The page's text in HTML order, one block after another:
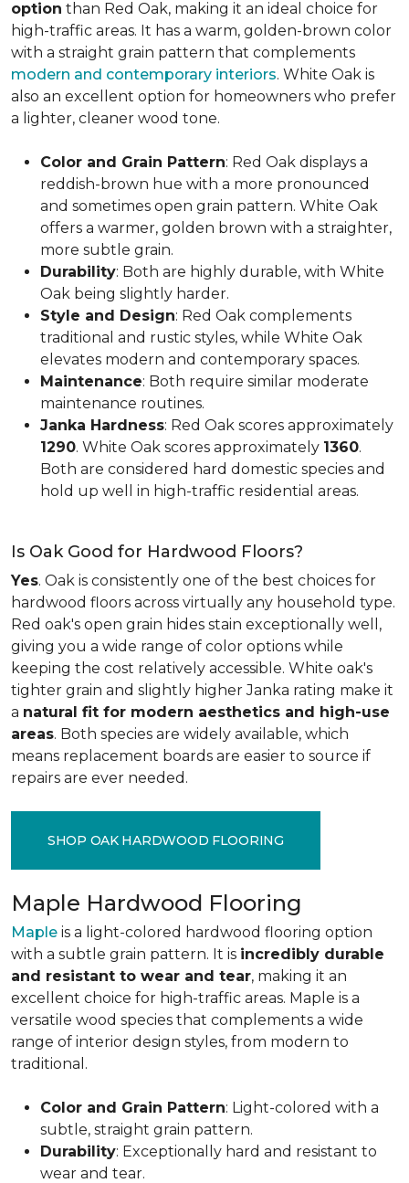
option than Red Oak, making it an ideal choice for
high-traffic areas. It has a warm, golden-brown color
with a straight grain pattern that complements
modern and contemporary interiors. White Oak is
also an excellent option for homeowners who prefer
a lighter, cleaner wood tone.
Color and Grain Pattern: Red Oak displays a
reddish-brown hue with a more pronounced
and sometimes open grain pattern. White Oak
offers a warmer, golden brown with a straighter,
more subtle grain.
Durability: Both are highly durable, with White
Oak being slightly harder.
Style and Design: Red Oak complements
traditional and rustic styles, while White Oak
elevates modern and contemporary spaces.
Maintenance: Both require similar moderate
maintenance routines.
Janka Hardness: Red Oak scores approximately
1290. White Oak scores approximately 1360.
Both are considered hard domestic species and
hold up well in high-traffic residential areas.
Is Oak Good for Hardwood Floors?
Yes. Oak is consistently one of the best choices for
hardwood floors across virtually any household type.
Red oak's open grain hides stain exceptionally well,
giving you a wide range of color options while
keeping the cost relatively accessible. White oak's
tighter grain and slightly higher Janka rating make it
a natural fit for modern aesthetics and high-use
areas. Both species are widely available, which
means replacement boards are easier to source if
repairs are ever needed.
SHOP OAK HARDWOOD FLOORING
Maple Hardwood Flooring
Maple is a light-colored hardwood flooring option
with a subtle grain pattern. It is incredibly durable
and resistant to wear and tear, making it an
excellent choice for high-traffic areas. Maple is a
versatile wood species that complements a wide
range of interior design styles, from modern to
traditional.
Color and Grain Pattern: Light-colored with a
subtle, straight grain pattern.
Durability: Exceptionally hard and resistant to
wear and tear.